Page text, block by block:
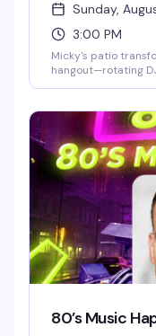
Sunday,
3:00 PM
Micky's patio
hangout—rotating
the kind of place
catch a vibe, and
like a chore.
80’s Music